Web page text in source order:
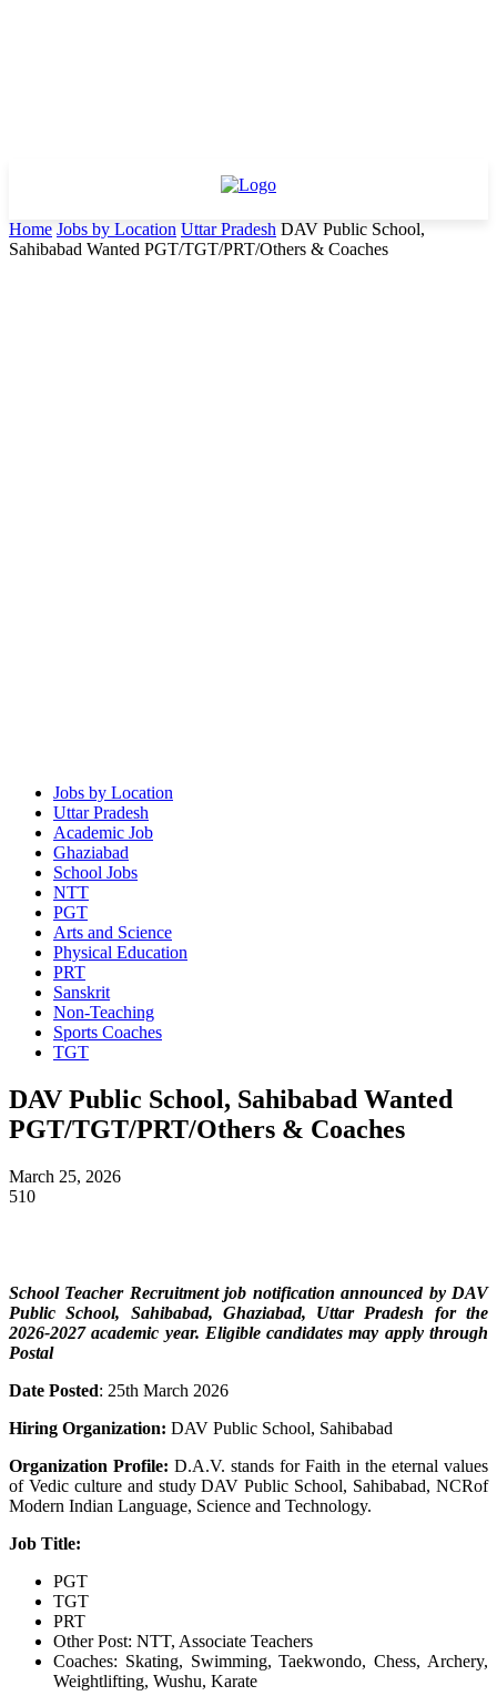
Home Jobs by Location Uttar Pradesh DAV Public School,
Sahibabad Wanted PGT/TGT/PRT/Others & Coaches
Jobs by Location
Uttar Pradesh
Academic Job
Ghaziabad
School Jobs
NTT
PGT
Arts and Science
Physical Education
PRT
Sanskrit
Non-Teaching
Sports Coaches
TGT
DAV Public School, Sahibabad Wanted
PGT/TGT/PRT/Others & Coaches
March 25, 2026
510
School Teacher Recruitment job notification announced by DAV
Public School, Sahibabad, Ghaziabad, Uttar Pradesh for the
2026-2027 academic year. Eligible candidates may apply through
Postal
Date Posted: 25th March 2026
Hiring Organization: DAV Public School, Sahibabad
Organization Profile: D.A.V. stands for Faith in the eternal values
of Vedic culture and study DAV Public School, Sahibabad, NCRof
Modern Indian Language, Science and Technology.
Job Title:
PGT
TGT
PRT
Other Post: NTT, Associate Teachers
Coaches: Skating, Swimming, Taekwondo, Chess, Archery,
Weightlifting, Wushu, Karate